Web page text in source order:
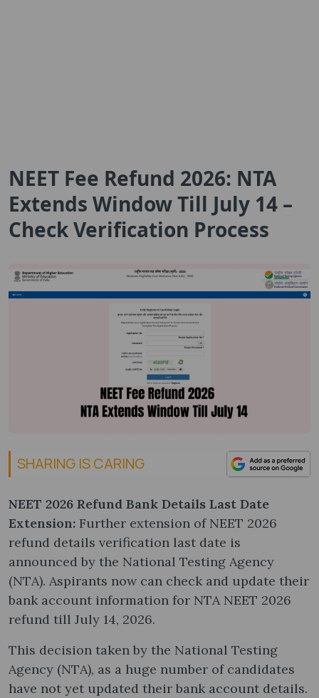
NEET Fee Refund 2026: NTA
Extends Window Till July 14 –
Check Verification Process
SHARING IS CARING
NEET 2026 Refund Bank Details Last Date
Extension: Further extension of NEET 2026
refund details verification last date is
announced by the National Testing Agency
(NTA). Aspirants now can check and update their
bank account information for NTA NEET 2026
refund till July 14, 2026.
This decision taken by the National Testing
Agency (NTA), as a huge number of candidates
have not yet updated their bank account details.